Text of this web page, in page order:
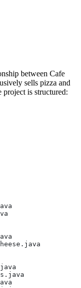
between Cafe
sells pizza and
is structured: